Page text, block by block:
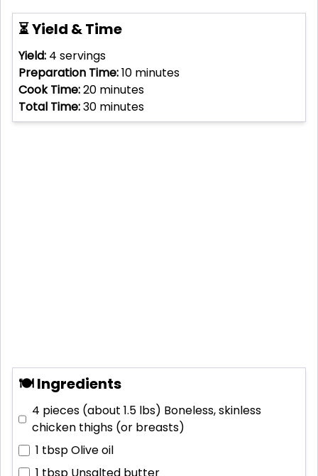
⏳ Yield & Time
Yield: 4 servings
Preparation Time:10 minutes
Cook Time:20 minutes
Total Time:30 minutes
🍽 Ingredients
4 pieces (about 1.5 lbs) Boneless, skinless
chicken thighs (or breasts)
1 tbspOlive oil
1 tbsp Unsalted butter